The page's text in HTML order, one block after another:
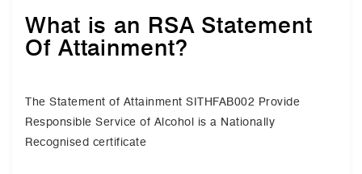
What is an RSA Statement
Of Attainment?
The Statement of Attainment SITHFAB002 Provide
Responsible Service of Alcohol is a Nationally
Recognised certificate